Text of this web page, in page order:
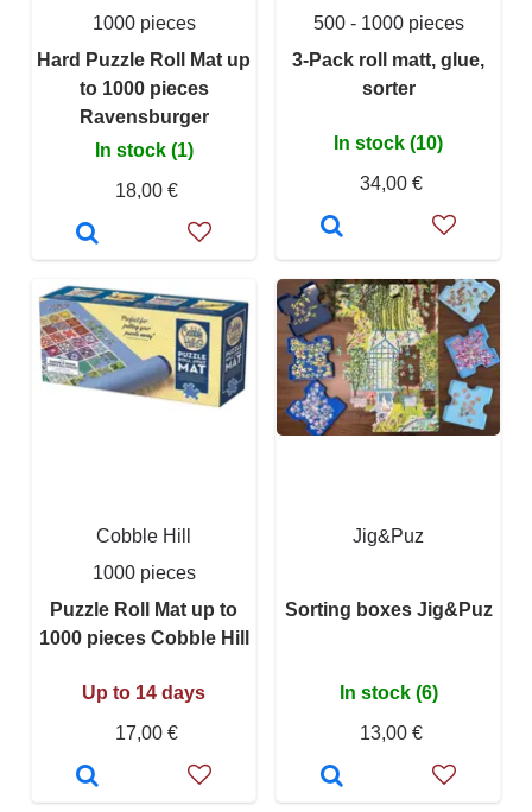
1000 pieces
Hard Puzzle Roll Mat up
to 1000 pieces
Ravensburger
In stock (1)
18,00 €
500 - 1000 pieces
3-Pack roll matt, glue,
sorter
In stock (10)
34,00 €
Cobble Hill
1000 pieces
Puzzle Roll Mat up to
1000 pieces Cobble Hill
Up to 14 days
17,00 €
Jig&Puz
Sorting boxes Jig&Puz
In stock (6)
13,00 €